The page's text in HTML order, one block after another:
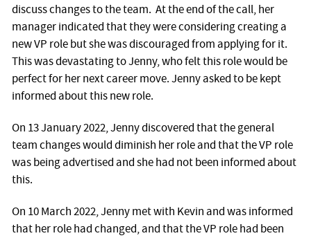
discuss changes to the team. At the end of the call, her
manager indicated that they were considering creating a
new VP role but she was discouraged from applying for it.
This was devastating to Jenny, who felt this role would be
perfect for her next career move. Jenny asked to be kept
informed about this new role.
On 13 January 2022, Jenny discovered that the general
team changes would diminish her role and that the VP role
was being advertised and she had not been informed about
this.
On 10 March 2022, Jenny met with Kevin and was informed
that her role had changed, and that the VP role had been